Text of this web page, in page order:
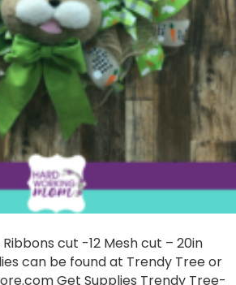
cut -12 Mesh cut – 20in
can be found at Trendy Tree or
Get Supplies Trendy Tree-